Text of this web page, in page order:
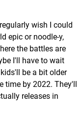
wish I could
epic or noodle-y,
the battles are
I'll have to wait
be a bit older
time by 2022. They'll
releases in